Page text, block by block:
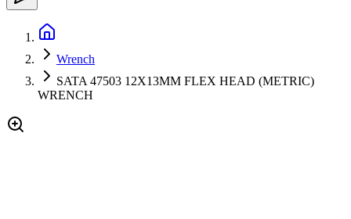
Wrench
SATA 47503 12X13MM FLEX HEAD (METRIC)
WRENCH